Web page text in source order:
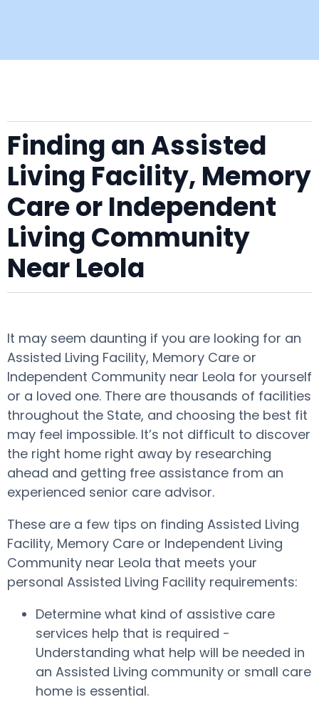
Finding an Assisted
Living Facility, Memory
Care or Independent
Living Community
Near Leola
It may seem daunting if you are looking for an
Assisted Living Facility, Memory Care or
Independent Community near Leola for yourself
or a loved one. There are thousands of facilities
throughout the State, and choosing the best fit
may feel impossible. It’s not difficult to discover
the right home right away by researching
ahead and getting free assistance from an
experienced senior care advisor.
These are a few tips on finding Assisted Living
Facility, Memory Care or Independent Living
Community near Leola that meets your
personal Assisted Living Facility requirements:
Determine what kind of assistive care
services help that is required -
Understanding what help will be needed in
an Assisted Living community or small care
home is essential.